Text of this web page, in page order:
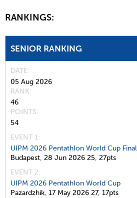
RANKINGS:
SENIOR RANKING
DATE
05 Aug 2026
RANK
46
POINTS
54
EVENT 1:
UIPM 2026 Pentathlon World Cup Final
Budapest, 28 Jun 2026 25, 27pts
EVENT 2:
UIPM 2026 Pentathlon World Cup
Pazardzhik, 17 May 2026 27, 17pts